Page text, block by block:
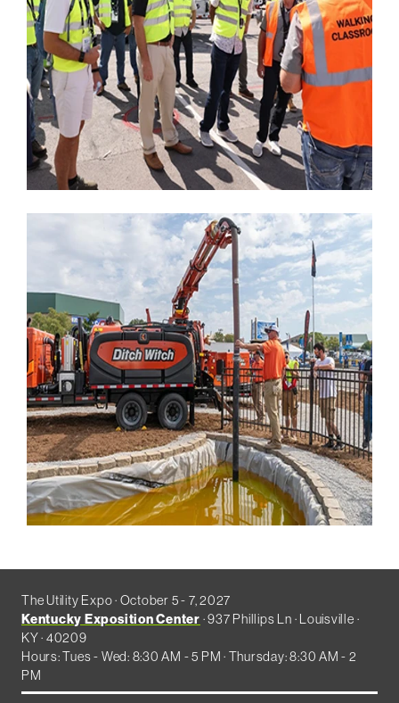
The Utility Expo · October 5 - 7, 2027
Kentucky Exposition Center · 937 Phillips Ln · Louisville ·
KY · 40209
Hours: Tues - Wed: 8:30 AM - 5 PM · Thursday: 8:30 AM - 2
PM